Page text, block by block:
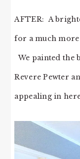
AFTER: A
for a much
We painted the
Revere Pewter
appealing in